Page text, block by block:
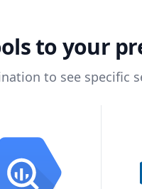
to your
to see specific